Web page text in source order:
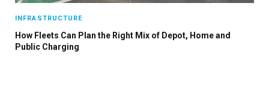
INFRASTRUCTURE
How Fleets Can Plan the Right Mix of Depot, Home and
Public Charging